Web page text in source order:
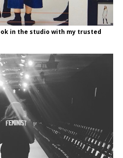
in the studio with my trusted